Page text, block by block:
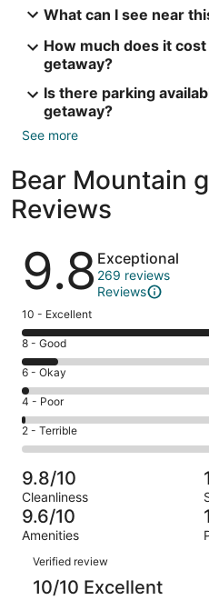
What can I see near
How much does it
getaway?
Is there parking
getaway?
See more
Bear Mountain
Reviews
Reviews
9.8 Exceptional
269 reviews
Reviews
Rating
10
-
Excellent.
235
out
of
269
10 - Excellent
Rating
8
-
Good.
26
out
of
269
reviews
8 - Good
Rating
6
-
Okay.
5
of
269
reviews
6 - Okay
Rating
4
-
Poor.
2
out
of
269
4 - Poor
Rating
2
-
Terrible.
1
out
of
269
reviews
2 - Terrible
9.8/10
Cleanliness
9.6/10
Amenities
Reviews
Verified review
10/10 Excellent